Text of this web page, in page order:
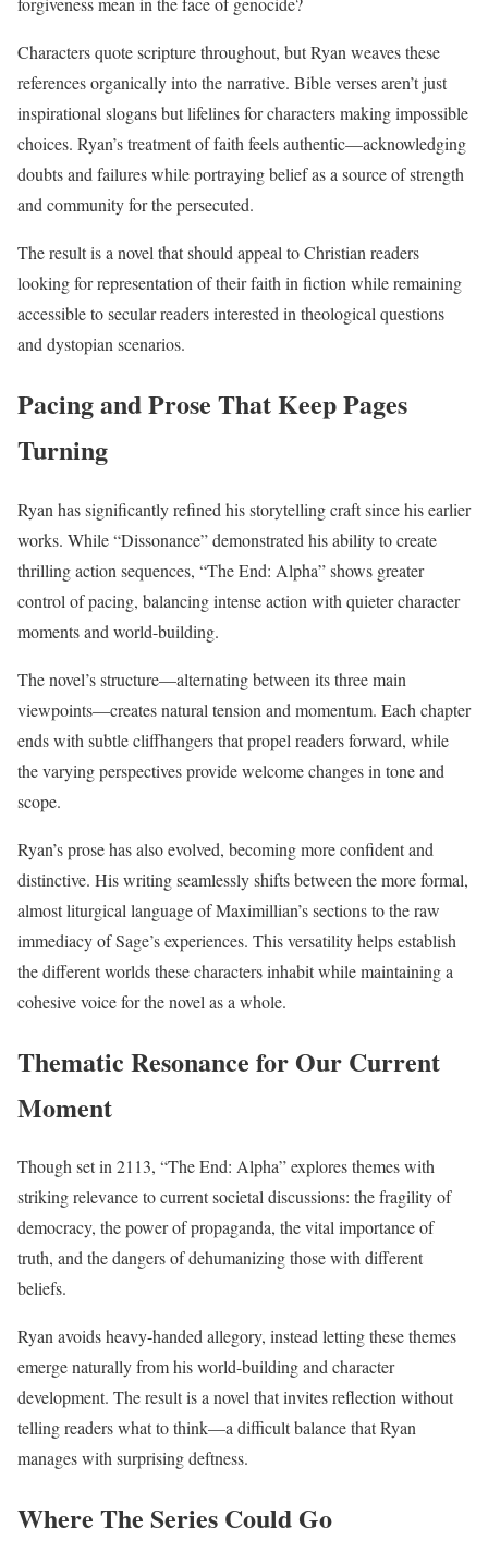
Characters quote scripture throughout, but Ryan weaves these
references organically into the narrative. Bible verses aren’t just
inspirational slogans but lifelines for characters making impossible
choices. Ryan’s treatment of faith feels authentic—acknowledging
doubts and failures while portraying belief as a source of strength
and community for the persecuted.
The result is a novel that should appeal to Christian readers
looking for representation of their faith in fiction while remaining
accessible to secular readers interested in theological questions
and dystopian scenarios.
Pacing and Prose That Keep Pages
Turning
Ryan has significantly refined his storytelling craft since his earlier
works. While “Dissonance” demonstrated his ability to create
thrilling action sequences, “The End: Alpha” shows greater
control of pacing, balancing intense action with quieter character
moments and world-building.
The novel’s structure—alternating between its three main
viewpoints—creates natural tension and momentum. Each chapter
ends with subtle cliffhangers that propel readers forward, while
the varying perspectives provide welcome changes in tone and
scope.
Ryan’s prose has also evolved, becoming more confident and
distinctive. His writing seamlessly shifts between the more formal,
almost liturgical language of Maximillian’s sections to the raw
immediacy of Sage’s experiences. This versatility helps establish
the different worlds these characters inhabit while maintaining a
cohesive voice for the novel as a whole.
Thematic Resonance for Our Current
Moment
Though set in 2113, “The End: Alpha” explores themes with
striking relevance to current societal discussions: the fragility of
democracy, the power of propaganda, the vital importance of
truth, and the dangers of dehumanizing those with different
beliefs.
Ryan avoids heavy-handed allegory, instead letting these themes
emerge naturally from his world-building and character
development. The result is a novel that invites reflection without
telling readers what to think—a difficult balance that Ryan
manages with surprising deftness.
Where The Series Could Go